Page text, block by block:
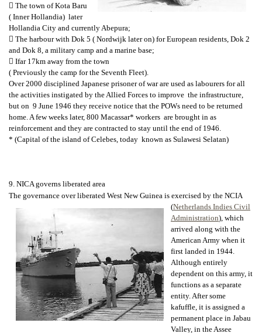
 The town of Kota Baru
( Inner Hollandia) later
Hollandia City and currently Abepura;
 The harbour with Dok 5 ( Nordwijk later on) for European residents, Dok 2
and Dok 8, a military camp and a marine base;
 Ifar 17km away from the town
( Previously the camp for the Seventh Fleet).
Over 2000 disciplined Japanese prisoner of war are used as labourers for all
the activities instigated by the Allied Forces to improve the infrastructure,
but on 9 June 1946 they receive notice that the POWs need to be returned
home. A few weeks later, 800 Macassar* workers are brought in as
reinforcement and they are contracted to stay until the end of 1946.
* (Capital of the island of Celebes, today known as Sulawesi Selatan)
9. NICA governs liberated area
The governance over liberated West New Guinea is exercised by the NCIA
(Netherlands Indies Civil
Administration), which
arrived along with the
American Army when it
first landed in 1944.
Although entirely
dependent on this army, it
functions as a separate
entity. After some
kafuffle, it is assigned a
permanent place in Jabau
Valley, in the Assee